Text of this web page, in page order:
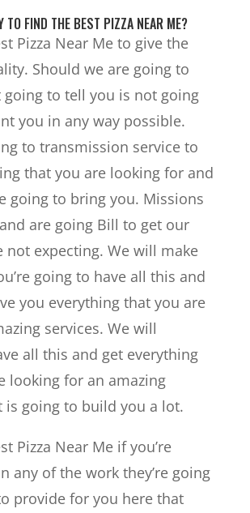
TO FIND THE BEST PIZZA NEAR ME?
Pizza Near Me to give the
Should we are going to
going to tell you is not going
you in any way possible.
to transmission service to
that you are looking for and
going to bring you. Missions
are going Bill to get our
not expecting. We will make
going to have all this and
you everything that you are
services. We will
all this and get everything
looking for an amazing
is going to build you a lot.
Pizza Near Me if you’re
any of the work they’re going
provide for you here that